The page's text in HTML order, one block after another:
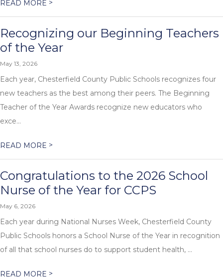
READ MORE >
Recognizing our Beginning Teachers
of the Year
May 13, 2026
Each year, Chesterfield County Public Schools recognizes four
new teachers as the best among their peers. The Beginning
Teacher of the Year Awards recognize new educators who
exce...
READ MORE >
Congratulations to the 2026 School
Nurse of the Year for CCPS
May 6, 2026
Each year during National Nurses Week, Chesterfield County
Public Schools honors a School Nurse of the Year in recognition
of all that school nurses do to support student health, ...
READ MORE >